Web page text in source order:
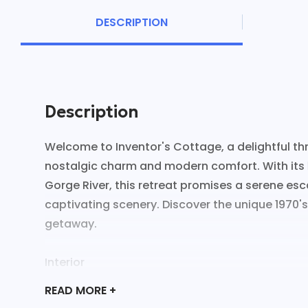
DESCRIPTION
Description
Welcome to Inventor's Cottage, a delightful
nostalgic charm and modern comfort. With
Gorge River, this retreat promises a serene
captivating scenery. Discover the unique
getaway.
Interior
READ MORE +